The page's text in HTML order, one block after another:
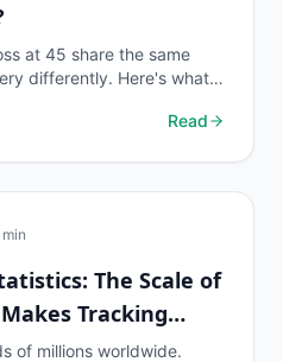
at 45 share the same
differently. Here's what
Read
min
The Scale of
Tracking
of millions worldwide.